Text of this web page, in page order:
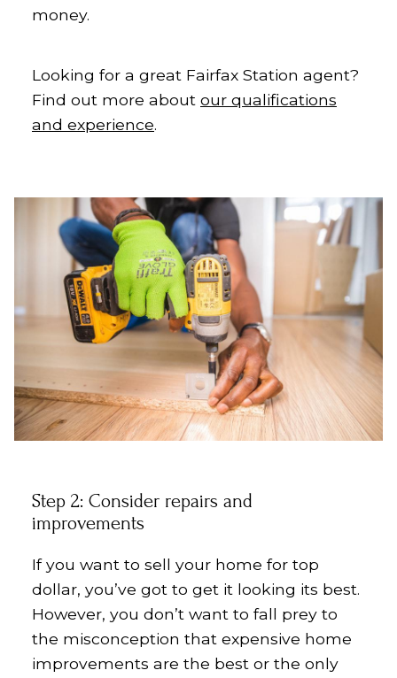
money.
Looking for a great Fairfax Station agent?
Find out more about our qualifications
and experience.
Step 2: Consider repairs and
improvements
If you want to sell your home for top
dollar, you’ve got to get it looking its best.
However, you don’t want to fall prey to
the misconception that expensive home
improvements are the best or the only